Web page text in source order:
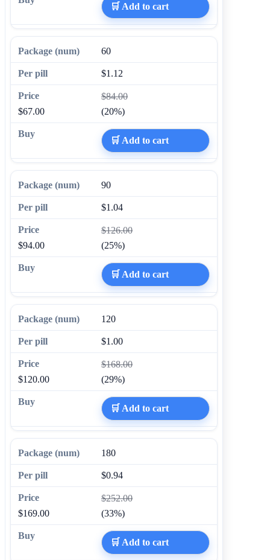
🛒 Add to cart
60
$1.12
$84.00
$67.00
(20%)
🛒 Add to cart
90
$1.04
$126.00
$94.00
(25%)
🛒 Add to cart
120
$1.00
$168.00
$120.00
(29%)
🛒 Add to cart
180
$0.94
$252.00
$169.00
(33%)
🛒 Add to cart